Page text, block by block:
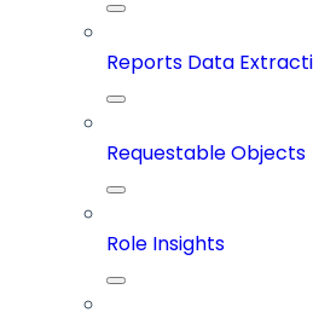
Reports Data
Requestable Objects
Role Insights